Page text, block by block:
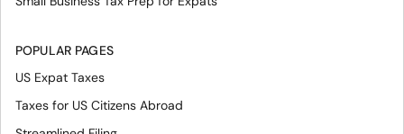
POPULAR PAGES
US Expat Taxes
Taxes for US Citizens Abroad